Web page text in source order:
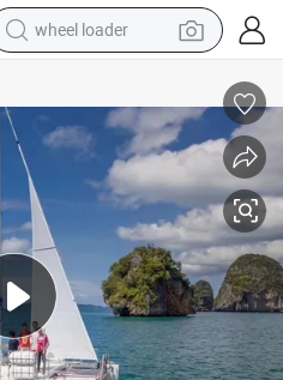
wheel loader
human hair wig
dirt bike
perfume
crawler excavator
alloy wheel
tote bag